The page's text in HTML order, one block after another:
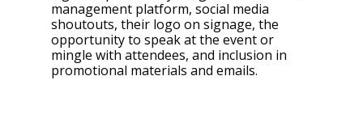
management platform, social media
shoutouts, their logo on signage, the
opportunity to speak at the event or
mingle with attendees, and inclusion in
promotional materials and emails.